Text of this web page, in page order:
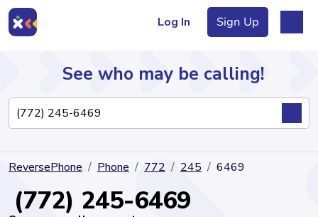
Log In Sign Up
Directory
See who may be calling!
ReversePhone Phone 772 245 6469
(772) 245-6469